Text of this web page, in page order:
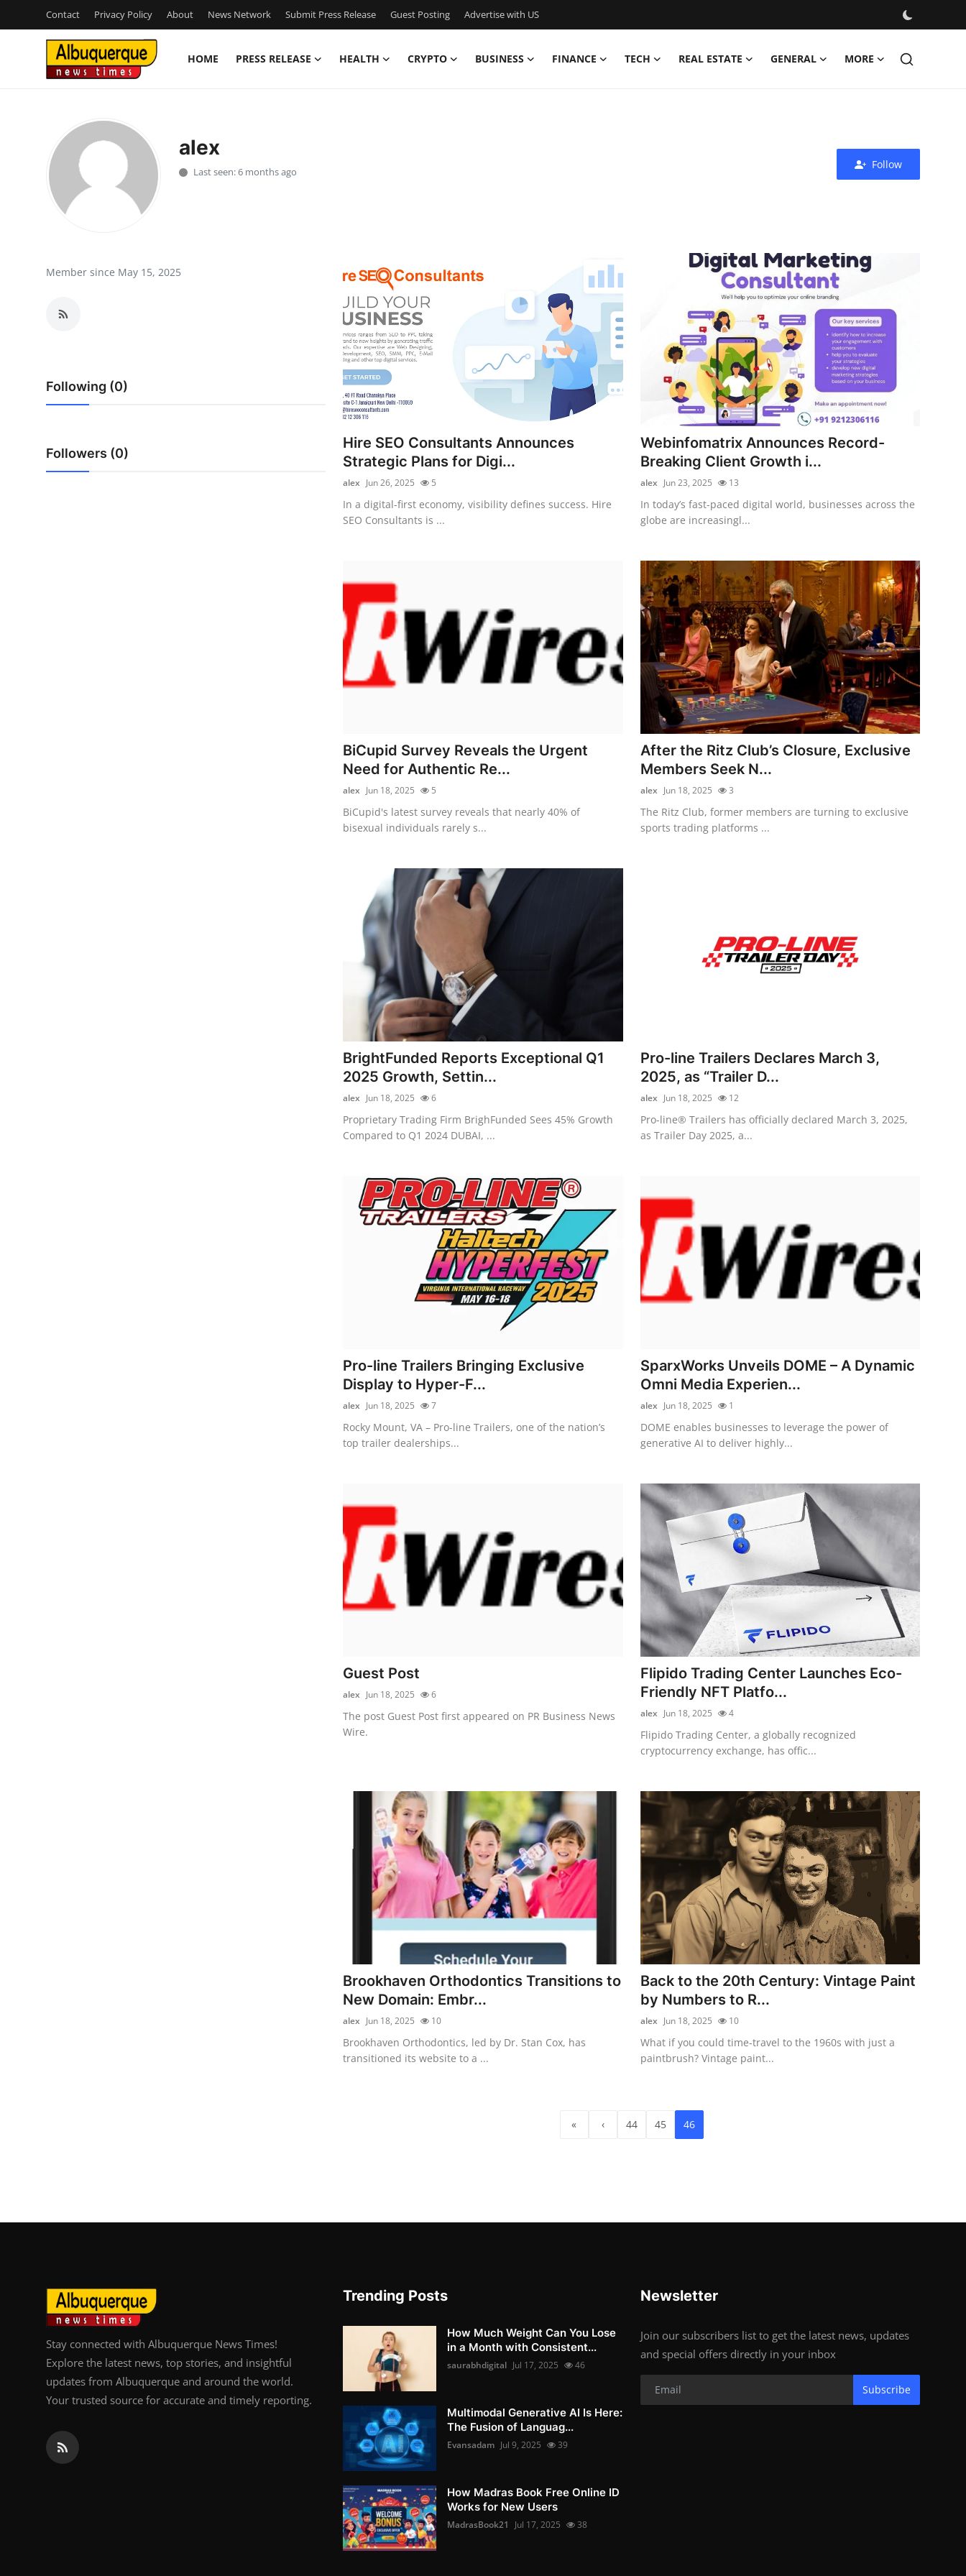
Contact Privacy Policy About News Network Submit Press Release Guest Posting Advertise with US
HOME PRESS RELEASE HEALTH CRYPTO BUSINESS FINANCE TECH REAL ESTATE GENERAL MORE
Press Release
Contact
Privacy Policy
News Network
Crypto
Advertise with US
alex
Last seen: 6 months ago
Follow
Member since May 15, 2025
Following (0)
Followers (0)
Hire SEO Consultants Announces
Strategic Plans for Digi...
alex Jun 26, 2025 5
In a digital-first economy, visibility defines success. Hire
SEO Consultants is ...
Webinfomatrix Announces Record-
Breaking Client Growth i...
alex Jun 23, 2025 13
In today’s fast-paced digital world, businesses across the
globe are increasingl...
BiCupid Survey Reveals the Urgent
Need for Authentic Re...
alex Jun 18, 2025 5
BiCupid's latest survey reveals that nearly 40% of
bisexual individuals rarely s...
After the Ritz Club’s Closure, Exclusive
Members Seek N...
alex Jun 18, 2025 3
The Ritz Club, former members are turning to exclusive
sports trading platforms ...
BrightFunded Reports Exceptional Q1
2025 Growth, Settin...
alex Jun 18, 2025 6
Proprietary Trading Firm BrighFunded Sees 45% Growth
Compared to Q1 2024 DUBAI, ...
Pro-line Trailers Declares March 3,
2025, as “Trailer D...
alex Jun 18, 2025 12
Pro-line® Trailers has officially declared March 3, 2025,
as Trailer Day 2025, a...
Pro-line Trailers Bringing Exclusive
Display to Hyper-F...
alex Jun 18, 2025 7
Rocky Mount, VA – Pro-line Trailers, one of the nation’s
top trailer dealerships...
SparxWorks Unveils DOME – A Dynamic
Omni Media Experien...
alex Jun 18, 2025 1
DOME enables businesses to leverage the power of
generative AI to deliver highly...
Guest Post
alex Jun 18, 2025 6
The post Guest Post first appeared on PR Business News
Wire.
Flipido Trading Center Launches Eco-
Friendly NFT Platfo...
alex Jun 18, 2025 4
Flipido Trading Center, a globally recognized
cryptocurrency exchange, has offic...
Brookhaven Orthodontics Transitions to
New Domain: Embr...
alex Jun 18, 2025 10
Brookhaven Orthodontics, led by Dr. Stan Cox, has
transitioned its website to a ...
Back to the 20th Century: Vintage Paint
by Numbers to R...
alex Jun 18, 2025 10
What if you could time-travel to the 1960s with just a
paintbrush? Vintage paint...
« ‹ 44 45 46
Stay connected with Albuquerque News Times!
Explore the latest news, top stories, and insightful
updates from Albuquerque and around the world.
Your trusted source for accurate and timely reporting.
Trending Posts
How Much Weight Can You Lose
in a Month with Consistent...
saurabhdigital Jul 17, 2025 46
Multimodal Generative AI Is Here:
The Fusion of Languag...
Evansadam Jul 9, 2025 39
How Madras Book Free Online ID
Works for New Users
MadrasBook21 Jul 17, 2025 38
Newsletter
Join our subscribers list to get the latest news, updates
and special offers directly in your inbox
Subscribe